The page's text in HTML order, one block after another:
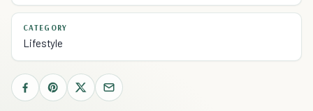
CATEGORY
Lifestyle